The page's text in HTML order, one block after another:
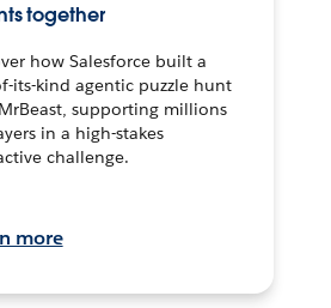
together
how Salesforce built a
its-kind agentic puzzle hunt
supporting millions
in a high-stakes
challenge.
more